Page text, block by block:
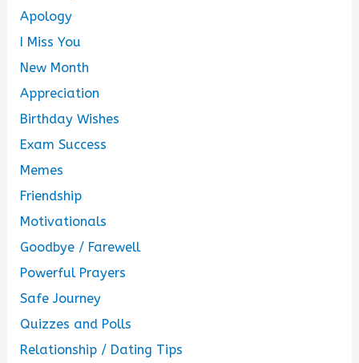
Apology
I Miss You
New Month
Appreciation
Birthday Wishes
Exam Success
Memes
Friendship
Motivationals
Goodbye / Farewell
Powerful Prayers
Safe Journey
Quizzes and Polls
Relationship / Dating Tips